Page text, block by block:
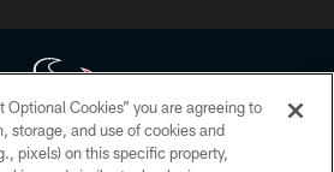
Texans. All rights reserved. No portion of
Optional Cookies” you are agreeing to
storage, and use of cookies and
pixels) on this specific property,